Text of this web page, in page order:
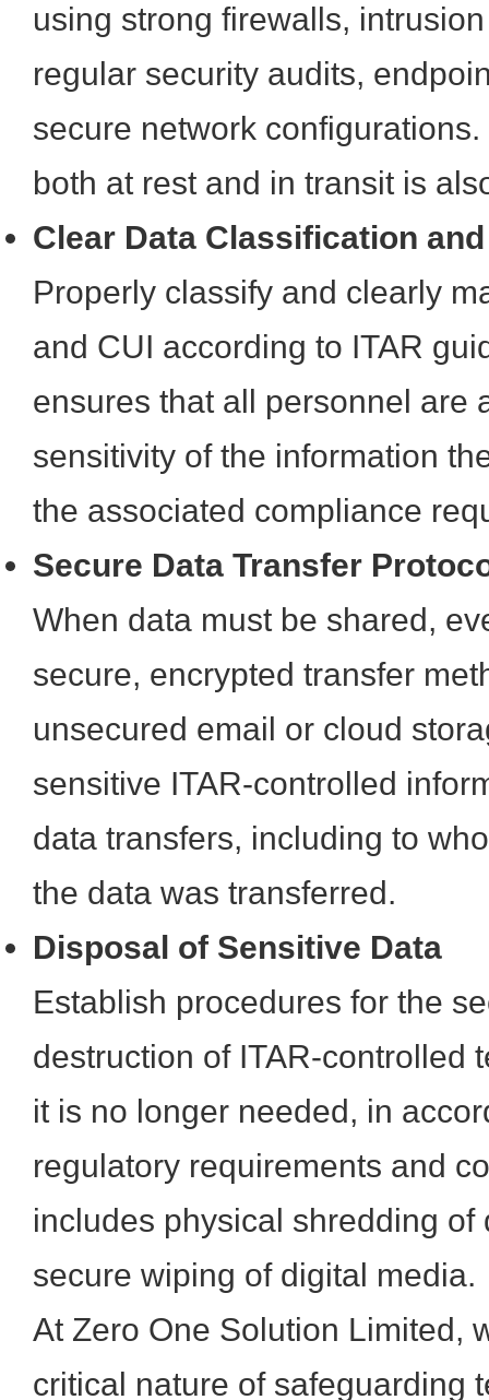
using strong firewalls,
regular security audits,
secure network
both at rest and in transit is
Clear Data Classification
Properly classify and clearly
and CUI according to ITAR
ensures that all personnel are
sensitivity of the information
the associated compliance
Secure Data Transfer
When data must be shared,
secure, encrypted transfer
unsecured email or cloud
sensitive ITAR-controlled
data transfers, including to
the data was transferred.
Disposal of Sensitive Data
Establish procedures for the
destruction of ITAR-controlled
it is no longer needed, in
regulatory requirements and
includes physical shredding of
secure wiping of digital media.
At Zero One Solution Limited,
critical nature of safeguarding